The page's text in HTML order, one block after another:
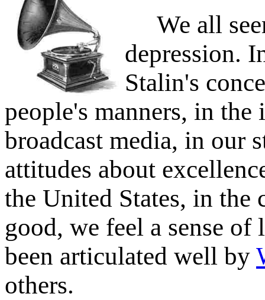
We all
depression.
Stalin's
people's manners, in
broadcast media, in our
attitudes about
the United States, in the
good, we feel a sense of
been articulated well by
others.